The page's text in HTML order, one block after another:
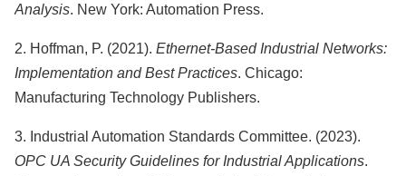
Analysis. New York: Automation Press.
2. Hoffman, P. (2021). Ethernet-Based Industrial Networks:
Implementation and Best Practices. Chicago:
Manufacturing Technology Publishers.
3. Industrial Automation Standards Committee. (2023).
OPC UA Security Guidelines for Industrial Applications.